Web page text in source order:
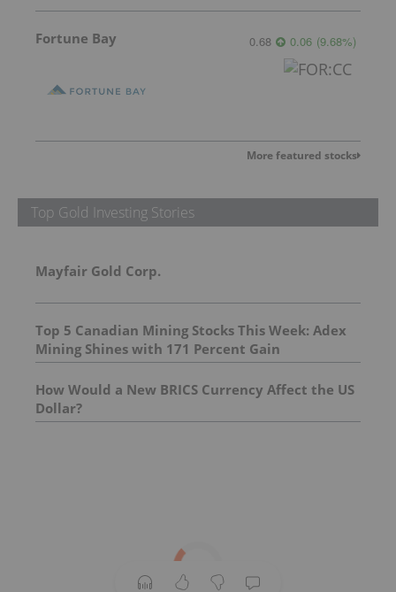
Fortune Bay 0.68 0.06 (9.68%)
More featured stocks
Top Gold Investing Stories
Mayfair Gold Corp.
Top 5 Canadian Mining Stocks This Week: Adex
Mining Shines with 171 Percent Gain
How Would a New BRICS Currency Affect the US
Dollar?